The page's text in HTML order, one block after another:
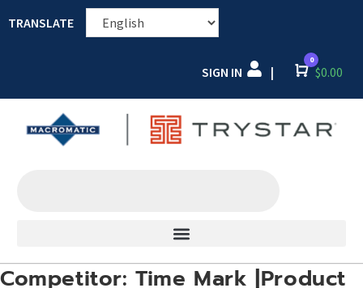
TRANSLATE
SIGN IN | Cart
0
$0.00
Competitor: Time Mark |Product